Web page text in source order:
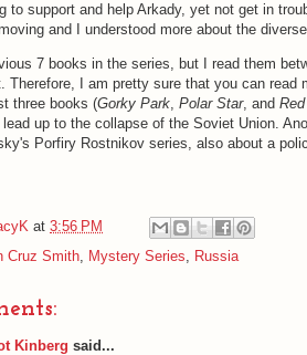
to support and help Arkady, yet not get in
and I understood more about the
7 books in the series, but I read them
Therefore, I am pretty sure that you can read
three books (Gorky Park, Polar Star, and
lead up to the collapse of the Soviet Union.
Porfiry Rostnikov series, also about a
at 3:56 PM
Cruz Smith, Mystery Series, Russia
Kinberg said...